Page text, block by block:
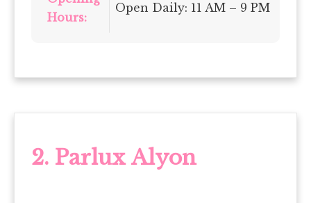
Hours:
Open Daily: 11 AM – 9 PM
2. Parlux Alyon